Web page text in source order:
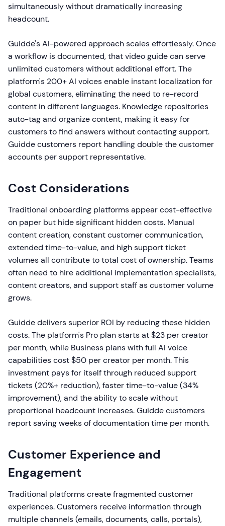
simultaneously without dramatically increasing
headcount.
Guidde's AI-powered approach scales effortlessly. Once
a workflow is documented, that video guide can serve
unlimited customers without additional effort. The
platform's 200+ AI voices enable instant localization for
global customers, eliminating the need to re-record
content in different languages. Knowledge repositories
auto-tag and organize content, making it easy for
customers to find answers without contacting support.
Guidde customers report handling double the customer
accounts per support representative.
Cost Considerations
Traditional onboarding platforms appear cost-effective
on paper but hide significant hidden costs. Manual
content creation, constant customer communication,
extended time-to-value, and high support ticket
volumes all contribute to total cost of ownership. Teams
often need to hire additional implementation specialists,
content creators, and support staff as customer volume
grows.
Guidde delivers superior ROI by reducing these hidden
costs. The platform's Pro plan starts at $23 per creator
per month, while Business plans with full AI voice
capabilities cost $50 per creator per month. This
investment pays for itself through reduced support
tickets (20%+ reduction), faster time-to-value (34%
improvement), and the ability to scale without
proportional headcount increases. Guidde customers
report saving weeks of documentation time per month.
Customer Experience and
Engagement
Traditional platforms create fragmented customer
experiences. Customers receive information through
multiple channels (emails, documents, calls, portals),